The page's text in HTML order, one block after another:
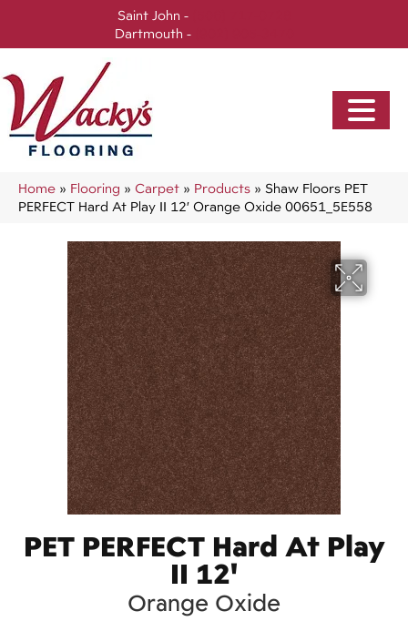
Saint John -
Dartmouth -
Home » Flooring » Carpet » Products » Shaw Floors PET
PERFECT Hard At Play II 12′ Orange Oxide 00651_5E558
PET PERFECT Hard At Play
II 12'
Orange Oxide